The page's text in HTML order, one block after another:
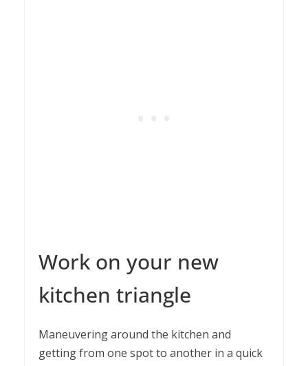
Work on your new
kitchen triangle
Maneuvering around the kitchen and
getting from one spot to another in a quick